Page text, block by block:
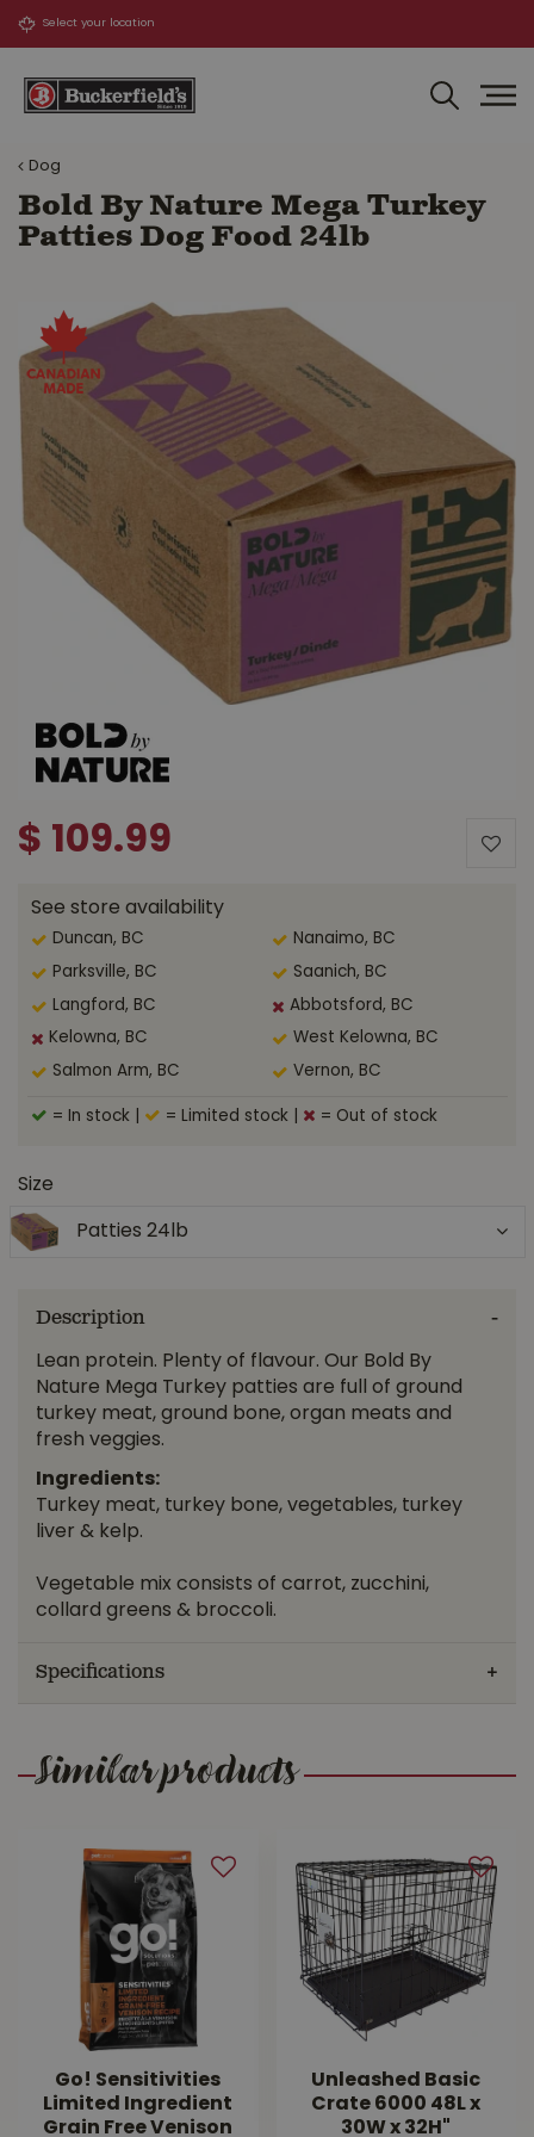
Dog
Bold By Nature Mega Turkey
Patties Dog Food 24lb
$ 109.99
See store availability
Duncan, BC Nanaimo, BC
Parksville, BC Saanich, BC
Langford, BC Abbotsford, BC
Kelowna, BC West Kelowna, BC
Salmon Arm, BC Vernon, BC
= In stock = Limited stock = Out of stock
Size
Patties 24lb
Description
Lean protein. Plenty of flavour. Our Bold By
Nature Mega Turkey patties are full of ground
turkey meat, ground bone, organ meats and
fresh veggies.
Ingredients:
Turkey meat, turkey bone, vegetables, turkey
liver & kelp.
Vegetable mix consists of carrot, zucchini,
collard greens & broccoli.
Specifications
Similar products
Go! Sensitivities
Limited Ingredient
Grain Free Venison
Unleashed Basic
Crate 6000 48L x
30W x 32H"